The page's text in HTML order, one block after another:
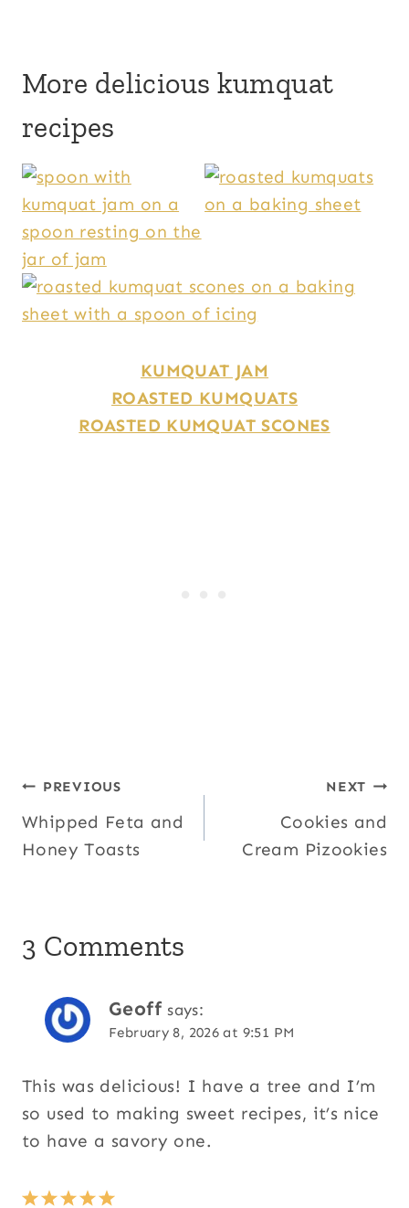
More delicious kumquat
recipes
KUMQUAT JAM
ROASTED KUMQUATS
ROASTED KUMQUAT SCONES
Post
navigation
PREVIOUS
Whipped Feta and
Honey Toasts
NEXT
Cookies and
Cream Pizookies
3 Comments
Geoff says:
February 8, 2026 at 9:51 PM
This was delicious! I have a tree and I’m
so used to making sweet recipes, it’s nice
to have a savory one.